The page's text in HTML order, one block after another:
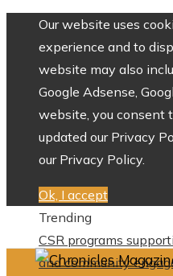
Our website uses
experience and to
website may also
Google Adsense,
website, you consent
updated our Privacy
our Privacy Policy.
Ok, I accept
Trending
CSR programs
and community